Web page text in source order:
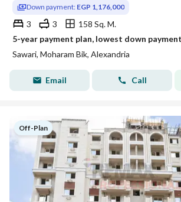
Down payment: EGP 1,176,000
3 3
158 Sq. M.
Sawari, Moharam Bik, Alexandria
Email Call
Off-Plan